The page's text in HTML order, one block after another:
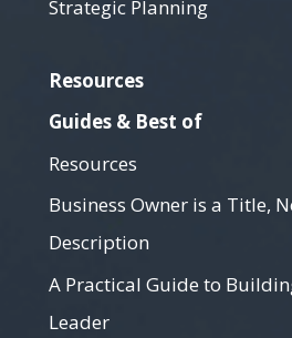
Strategic Planning
Resources
Guides & Best of
Resources
Business Owner is a Title,
Description
A Practical Guide to
Leader